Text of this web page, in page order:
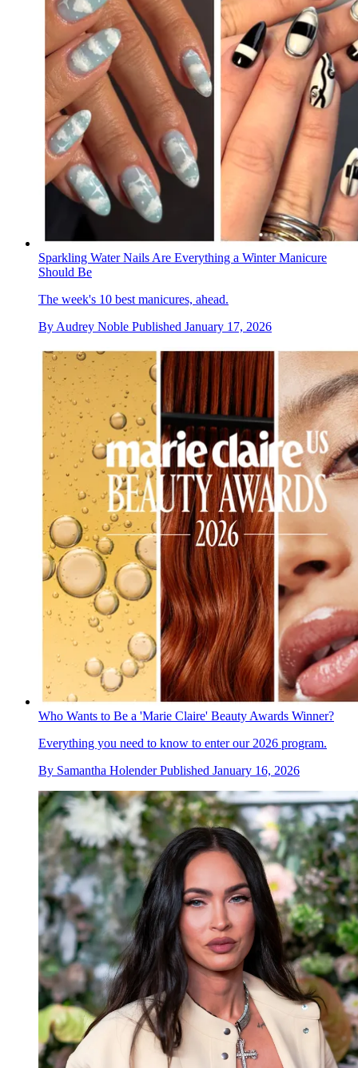
Sparkling Water Nails Are Everything a Winter Manicure
Should Be
The week's 10 best manicures, ahead.
By Audrey Noble Published January 17, 2026
Who Wants to Be a 'Marie Claire' Beauty Awards Winner?
Everything you need to know to enter our 2026 program.
By Samantha Holender Published January 16, 2026